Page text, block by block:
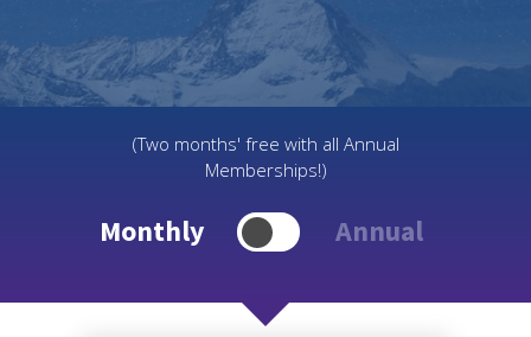
(Two months' free with all Annual
Memberships!)
Monthly Annual